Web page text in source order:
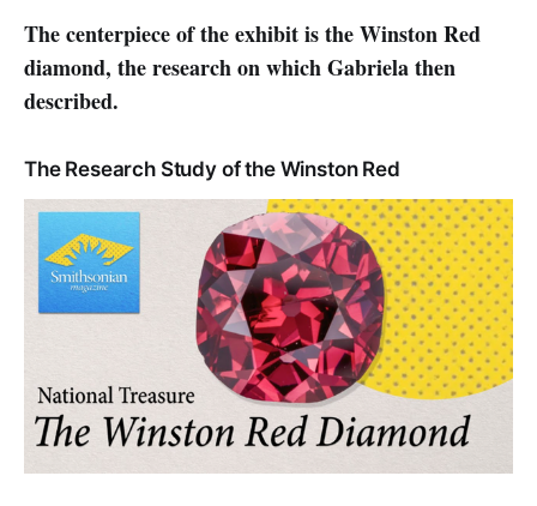
The centerpiece of the exhibit is the Winston Red
diamond, the research on which Gabriela then
described.
The Research Study of the Winston Red